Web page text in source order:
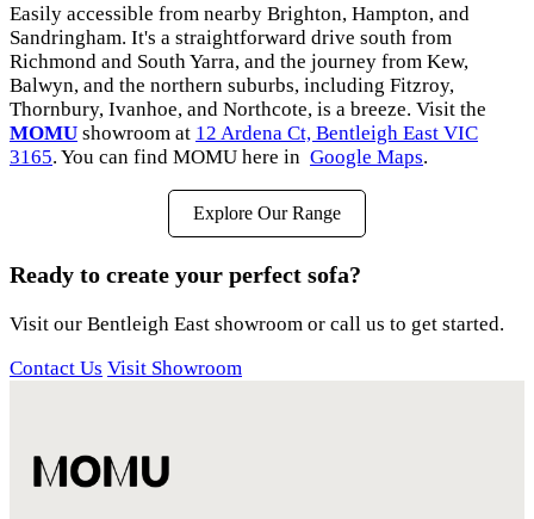
Easily accessible from nearby Brighton, Hampton, and
Sandringham. It's a straightforward drive south from
Richmond and South Yarra, and the journey from Kew,
Balwyn, and the northern suburbs, including Fitzroy,
Thornbury, Ivanhoe, and Northcote, is a breeze. Visit the
MOMU showroom at 12 Ardena Ct, Bentleigh East VIC
3165. You can find MOMU here in Google Maps.
Explore Our Range
Ready to create your perfect sofa?
Visit our Bentleigh East showroom or call us to get started.
Contact Us Visit Showroom